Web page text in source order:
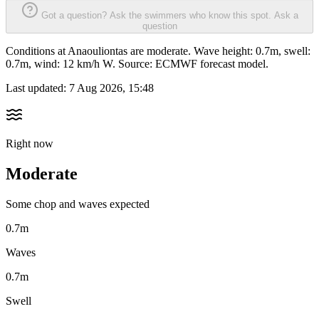
Got a question? Ask the swimmers who know this spot. Ask a
question
Conditions at Anaouliontas are moderate. Wave height: 0.7m, swell:
0.7m, wind: 12 km/h W. Source: ECMWF forecast model.
Last updated: 7 Aug 2026, 15:48
Right now
Moderate
Some chop and waves expected
0.7m
Waves
0.7m
Swell